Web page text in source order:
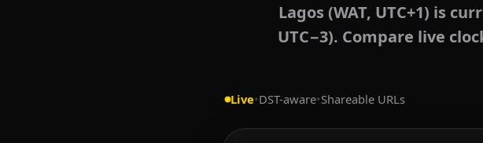
Lagos (WAT, UTC+1) is
UTC−3). Compare live
Live•DST-aware•Shareable URLs